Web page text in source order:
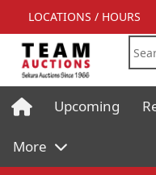
LOCATIONS / HOURS
Upcoming
More